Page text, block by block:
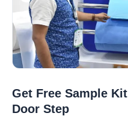
Get Free Sample Kit
Door Step